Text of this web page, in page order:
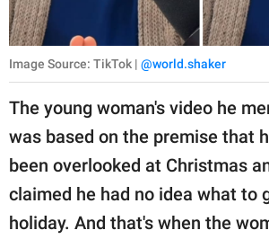
Image Source: TikTok | @world.shaker
The young woman's video he
was based on the premise that
been overlooked at Christmas
claimed he had no idea what to
holiday. And that's when the